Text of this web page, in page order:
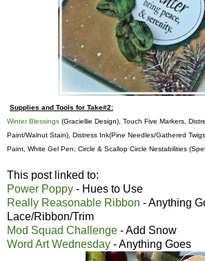
Supplies and Tools for Take#2:
Winter Blessings (Graciellie Design), Touch Five Markers,
Paint/Walnut Stain), Distress Ink(Pine Needles/Gathered
Paint, White Gel Pen, Circle & Scallop Circle Nestabilities
This post linked to:
Power Poppy - Hues to Use
Really Reasonable Ribbon - Anything
Lace/Ribbon/Trim
Mod Squad Challenge - Add Snow
Word Art Wednesday - Anything Goes